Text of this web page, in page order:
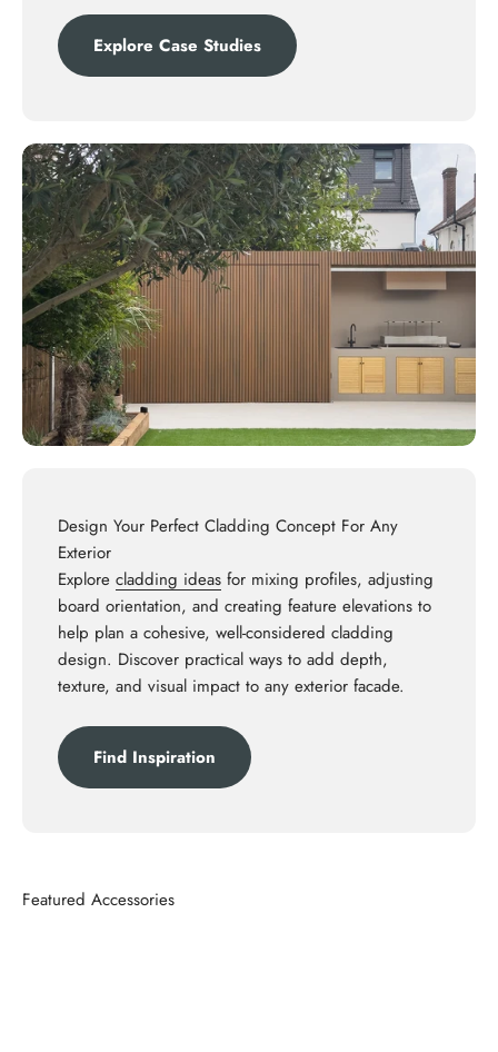
Explore Case Studies
Design Your Perfect Cladding Concept For Any
Exterior
Explore cladding ideas for mixing profiles, adjusting
board orientation, and creating feature elevations to
help plan a cohesive, well-considered cladding
design. Discover practical ways to add depth,
texture, and visual impact to any exterior facade.
Find Inspiration